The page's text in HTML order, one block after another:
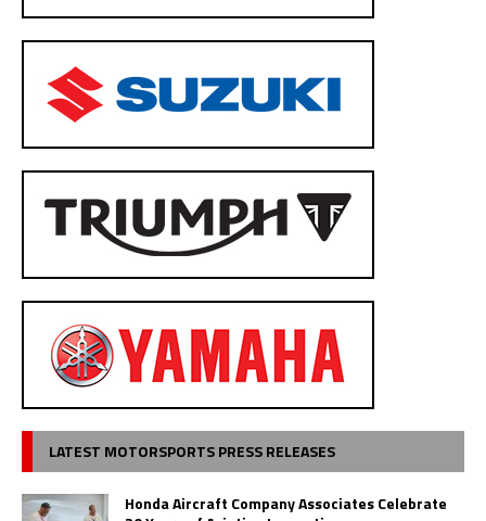
LATEST MOTORSPORTS PRESS RELEASES
Honda Aircraft Company Associates Celebrate